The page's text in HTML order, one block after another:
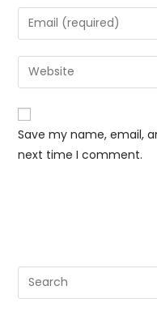
Save my name, email,
next time I comment.